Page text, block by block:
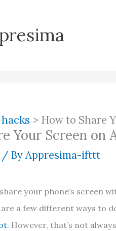
How to Share
Your Screen on
/ ByAppresima-ifttt
your phone’s screen
are a few different ways to
. However, that’s not